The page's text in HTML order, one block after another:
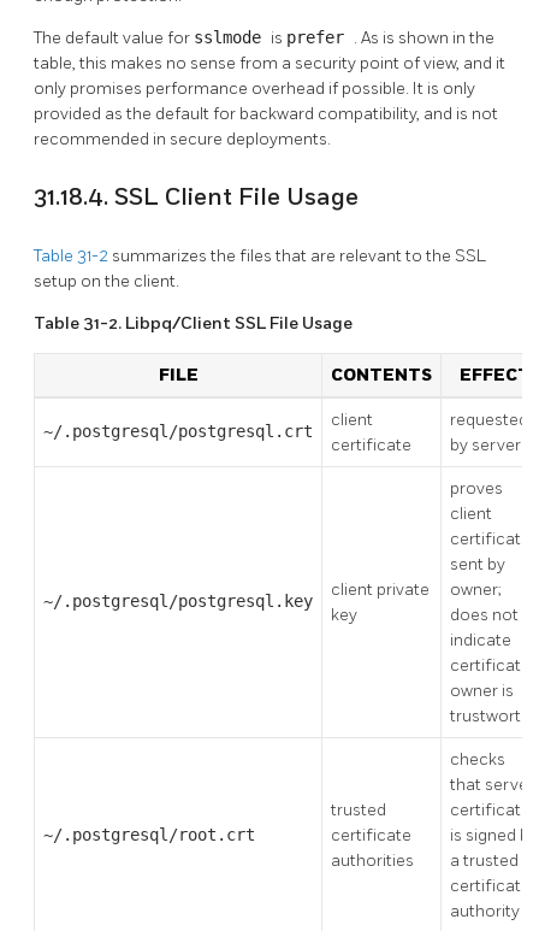
The default value for sslmode is prefer . As is shown in the
table, this makes no sense from a security point of view, and it
only promises performance overhead if possible. It is only
provided as the default for backward compatibility, and is not
recommended in secure deployments.
31.18.4. SSL Client File Usage
Table 31-2 summarizes the files that are relevant to the SSL
setup on the client.
Table 31-2. Libpq/Client SSL File Usage
FILE CONTENTS EFFECT
~/.postgresql/postgresql.crt
client
certificate
requested
by server
~/.postgresql/postgresql.key
client private
key
proves
client
certificate
sent by
owner;
does not
indicate
certificate
owner is
trustworthy
~/.postgresql/root.crt
trusted
certificate
authorities
checks
that server
certificate
is signed by
a trusted
certificate
authority